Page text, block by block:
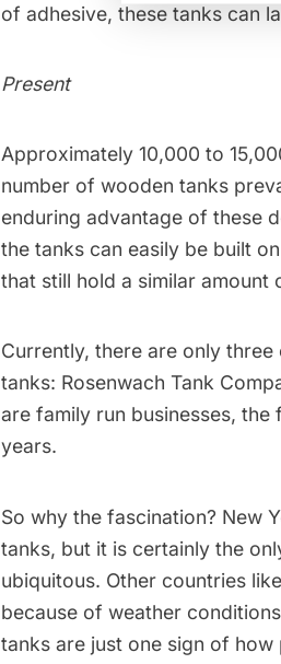
of adhesive, these tanks can
Present
Approximately 10,000 to
number of wooden tanks
enduring advantage of these
the tanks can easily be built
that still hold a similar amount
Currently, there are only
tanks: Rosenwach Tank
are family run businesses,
years.
So why the fascination? New
tanks, but it is certainly the
ubiquitous. Other countries
because of weather
tanks are just one sign of